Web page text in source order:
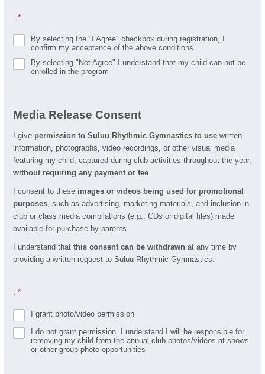
. *
By selecting the "I Agree" checkbox during registration, I
confirm my acceptance of the above conditions.
By selecting "Not Agree" I understand that my child can not be
enrolled in the program
Media Release Consent
I give permission to Suluu Rhythmic Gymnastics to use written
information, photographs, video recordings, or other visual media
featuring my child, captured during club activities throughout the year,
without requiring any payment or fee.
I consent to these images or videos being used for promotional
purposes, such as advertising, marketing materials, and inclusion in
club or class media compilations (e.g., CDs or digital files) made
available for purchase by parents.
I understand that this consent can be withdrawn at any time by
providing a written request to Suluu Rhythmic Gymnastics.
*
I grant photo/video permission
I do not grant permission. I understand I will be responsible for
removing my child from the annual club photos/videos at shows
or other group photo opportunities